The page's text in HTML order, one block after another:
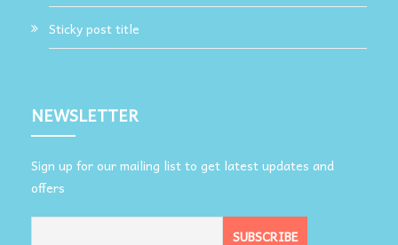
Sticky post title
NEWSLETTER
Sign up for our mailing list to get latest updates and
offers